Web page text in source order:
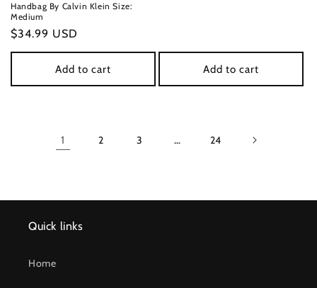
Handbag By Calvin Klein Size:
Medium
Regular
price
$34.99 USD
Add to cart Add to cart
1 2 3 … 24
Quick links
Home